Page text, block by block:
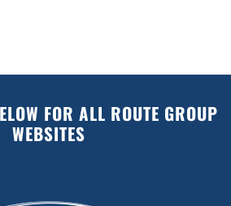
FOR ALL ROUTE GROUP
WEBSITES